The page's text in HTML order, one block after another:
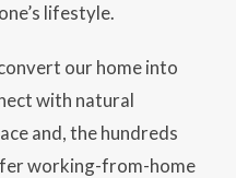
lifestyle.
our home into
with natural
and, the hundreds
working-from-home